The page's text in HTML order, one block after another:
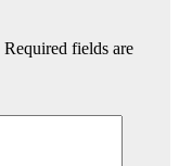
Required fields are